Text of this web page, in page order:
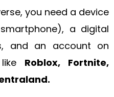
you need a device
a digital
and an account on
Roblox, Fortnite,